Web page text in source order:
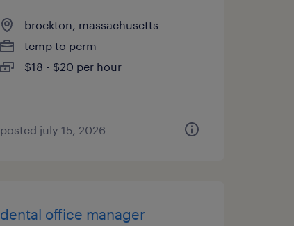
brockton, massachusetts
temp to perm
$18 - $20 per hour
posted july 15, 2026
dental office manager